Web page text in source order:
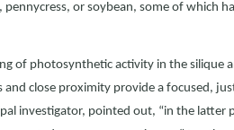
or soybean, some of which
of photosynthetic activity in the silique
close proximity provide a focused,
investigator, pointed out, “in the latter